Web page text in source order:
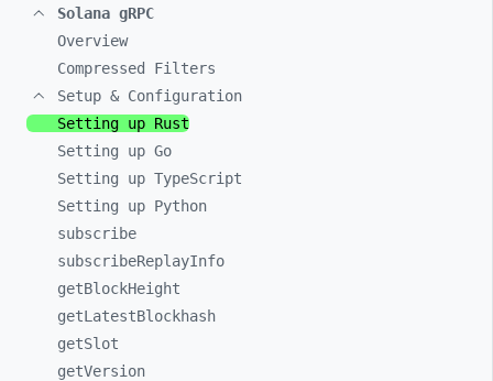
Solana gRPC
Overview
Compressed Filters
Setup & Configuration
Setting up Rust
Setting up Go
Setting up TypeScript
Setting up Python
subscribe
subscribeReplayInfo
getBlockHeight
getLatestBlockhash
getSlot
getVersion